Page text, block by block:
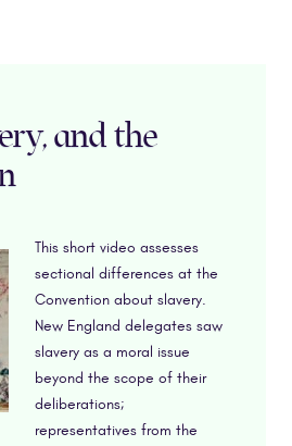
and the
This short video assesses
sectional differences at the
Convention about slavery.
New England delegates saw
slavery as a moral issue
beyond the scope of their
deliberations;
representatives from the